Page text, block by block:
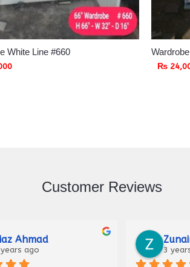
White Line #660
₨
Customer Reviews
Raza
ago
Malik
3 years